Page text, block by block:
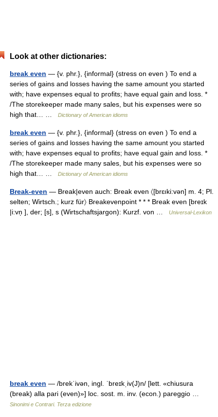
Look at other dictionaries:
break even — {v. phr.}, {informal} (stress on even ) To end a
series of gains and losses having the same amount you started
with; have expenses equal to profits; have equal gain and loss. *
/The storekeeper made many sales, but his expenses were so
high that… …
Dictionary of American idioms
break even — {v. phr.}, {informal} (stress on even ) To end a
series of gains and losses having the same amount you started
with; have expenses equal to profits; have equal gain and loss. *
/The storekeeper made many sales, but his expenses were so
high that… …
Dictionary of American idioms
Break-even — Break|even auch: Break even 〈[brɛıki:vən] m. 4; Pl.
selten; Wirtsch.; kurz für〉 Breakevenpoint * * * Break even [breɪk
|i:vn̩ ], der; [s], s (Wirtschaftsjargon): Kurzf. von …
Universal-Lexikon
break even — /brekˈivən, ingl. ˈbreɪkˌiv(J)n/ [lett. «chiusura
(break) alla pari (even)»] loc. sost. m. inv. (econ.) pareggio …
Sinonimi e Contrari. Terza edizione